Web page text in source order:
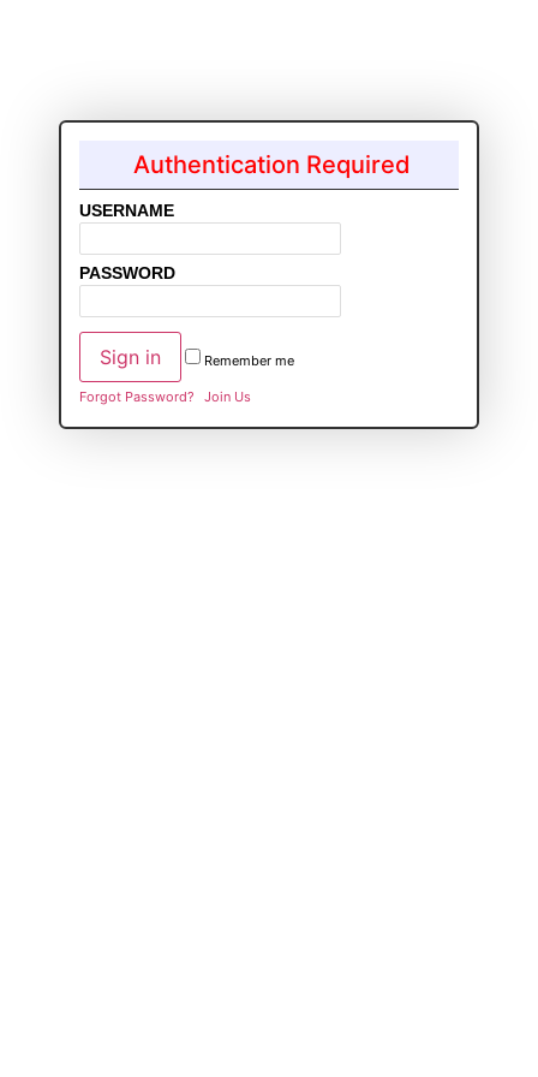
Authentication Required
USERNAME
PASSWORD
Remember me
Forgot Password? Join Us